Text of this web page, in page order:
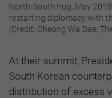
North-South hug, May
restarting diplomacy with
(Credit: Cheong Wa Dae,
At their summit,
South Korean
distribution of excess